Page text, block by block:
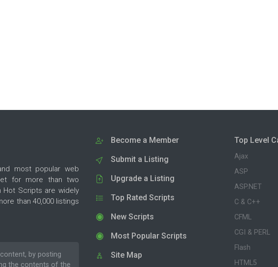
most popular web
for more than two
Hot Scripts are widely
than 40,000 listings
by posting
the contents of the
Become a Member
Submit a Listing
Upgrade a Listing
Top Rated Scripts
New Scripts
Most Popular Scripts
Site Map
Top Level
Ajax
ASP
ASP.NET
C & C++
CFML
CGI & PERL
Flash
HTML5